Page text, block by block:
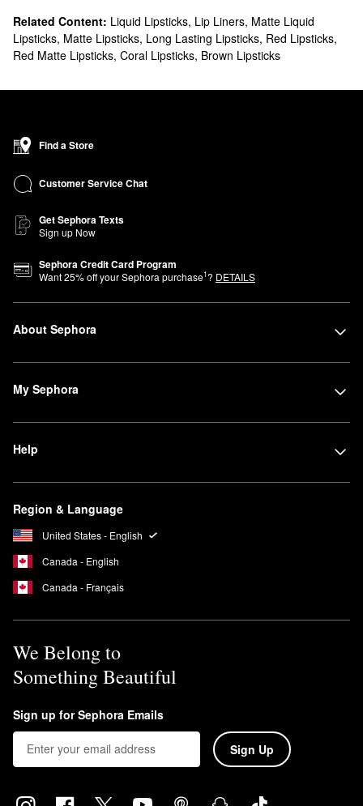
finishes.
Related Content: Liquid Lipsticks, Lip Liners, Matte Liquid
Lipsticks, Matte Lipsticks, Long Lasting Lipsticks, Red Lipsticks,
Red Matte Lipsticks, Coral Lipsticks, Brown Lipsticks
Find a Store
Customer Service Chat
Get Sephora Texts
Sign up Now
Sephora Credit Card Program
Want25% off your Sephora purchase1? DETAILS
About Sephora
My Sephora
Help
Region & Language
United States - English
Canada - English
Canada - Français
We Belong to
Something Beautiful
Sign up for Sephora Emails
Sign Up